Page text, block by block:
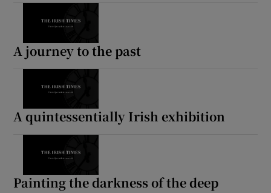
A journey to the past
A quintessentially Irish exhibition
Painting the darkness of the deep